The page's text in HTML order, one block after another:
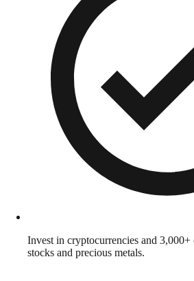
Invest in cryptocurrencies and 3,000+
stocks and precious metals.